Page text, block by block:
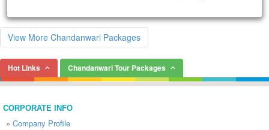
View More Chandanwari Packages
Hot Links Chandanwari Tour Packages
CORPORATE INFO
» Company Profile